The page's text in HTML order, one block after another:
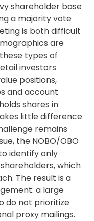
shareholder base
a majority vote
is both difficult
are
types of
investors
positions,
and account
shares in
little difference
remains
the NOBO/OBO
identify only
which
The result is a
a large
do not prioritize
proxy mailings.